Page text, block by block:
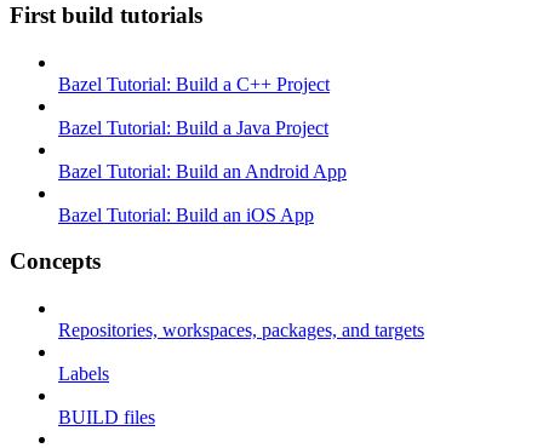
First build tutorials
Bazel Tutorial: Build a C++ Project
Bazel Tutorial: Build a Java Project
Bazel Tutorial: Build an Android App
Bazel Tutorial: Build an iOS App
Concepts
Repositories, workspaces, packages, and targets
Labels
BUILD files